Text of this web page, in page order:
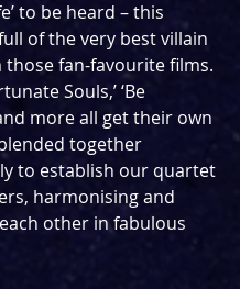
to be heard – this
of the very best villain
those fan-favourite films.
Souls,’ ‘Be
more all get their own
together
to establish our quartet
harmonising and
other in fabulous